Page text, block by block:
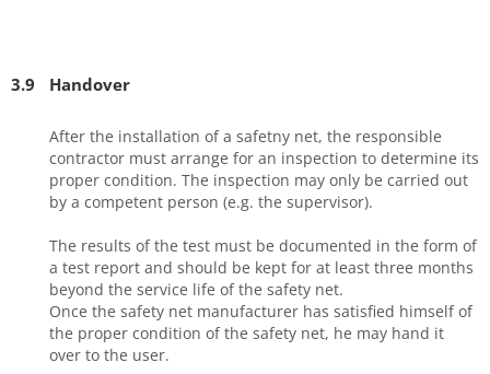
3.9 Handover
After the installation of a safetny net, the responsible
contractor must arrange for an inspection to determine its
proper condition. The inspection may only be carried out
by a competent person (e.g. the supervisor).
The results of the test must be documented in the form of
a test report and should be kept for at least three months
beyond the service life of the safety net.
Once the safety net manufacturer has satisfied himself of
the proper condition of the safety net, he may hand it
over to the user.